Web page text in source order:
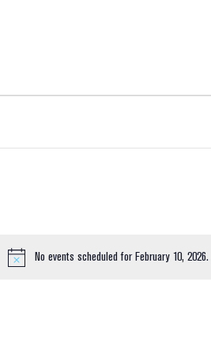
Notice
No events scheduled for February 10,